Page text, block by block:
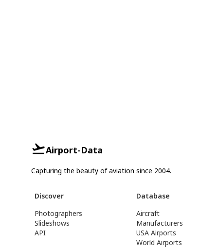
Airport-Data
Capturing the beauty of aviation since 2004.
Discover
Photographers
Slideshows
API
Database
Aircraft
Manufacturers
USA Airports
World Airports